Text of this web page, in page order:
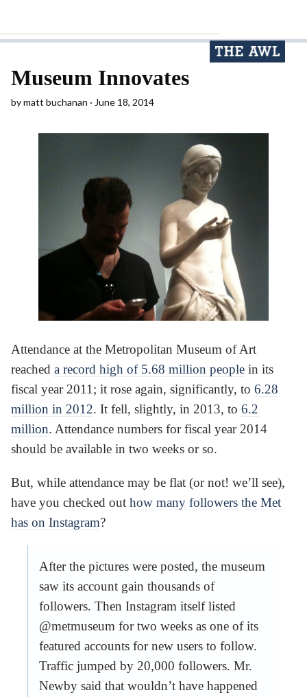
Museum Innovates
bymatt buchanan June 18, 2014
Attendance at the Metropolitan Museum of Art
reached a record high of 5.68 million people in its
fiscal year 2011; it rose again, significantly, to 6.28
million in 2012. It fell, slightly, in 2013, to 6.2
million. Attendance numbers for fiscal year 2014
should be available in two weeks or so.
But, while attendance may be flat (or not! we’ll see),
have you checked out how many followers the Met
has on Instagram?
After the pictures were posted, the museum
saw its account gain thousands of
followers. Then Instagram itself listed
@metmuseum for two weeks as one of its
featured accounts for new users to follow.
Traffic jumped by 20,000 followers. Mr.
Newby said that wouldn’t have happened